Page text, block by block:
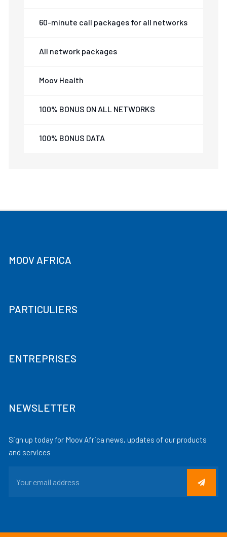
60-minute call packages for all networks
All network packages
Moov Health
100% BONUS ON ALL NETWORKS
100% BONUS DATA
MOOV AFRICA
PARTICULIERS
ENTREPRISES
NEWSLETTER
Sign up today for Moov Africa news, updates of our products
and services